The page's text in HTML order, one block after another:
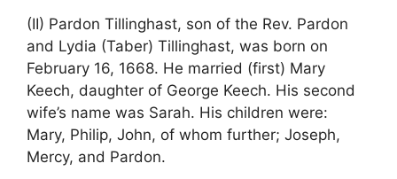
(II) Pardon Tillinghast, son of the Rev. Pardon
and Lydia (Taber) Tillinghast, was born on
February 16, 1668. He married (first) Mary
Keech, daughter of George Keech. His second
wife’s name was Sarah. His children were:
Mary, Philip, John, of whom further; Joseph,
Mercy, and Pardon.